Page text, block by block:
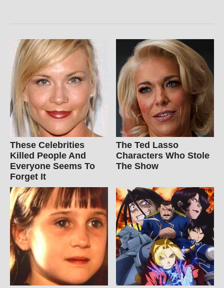
These Celebrities
Killed People And
Everyone Seems To
Forget It
The Ted Lasso
Characters Who Stole
The Show